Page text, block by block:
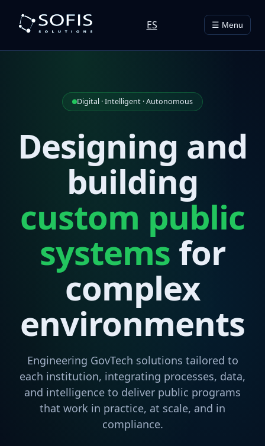
ES ☰ Menu
Digital · Intelligent · Autonomous
Designing and
building
custom public
systems for
complex
environments
Engineering GovTech solutions tailored to
each institution, integrating processes, data,
and intelligence to deliver public programs
that work in practice, at scale, and in
compliance.